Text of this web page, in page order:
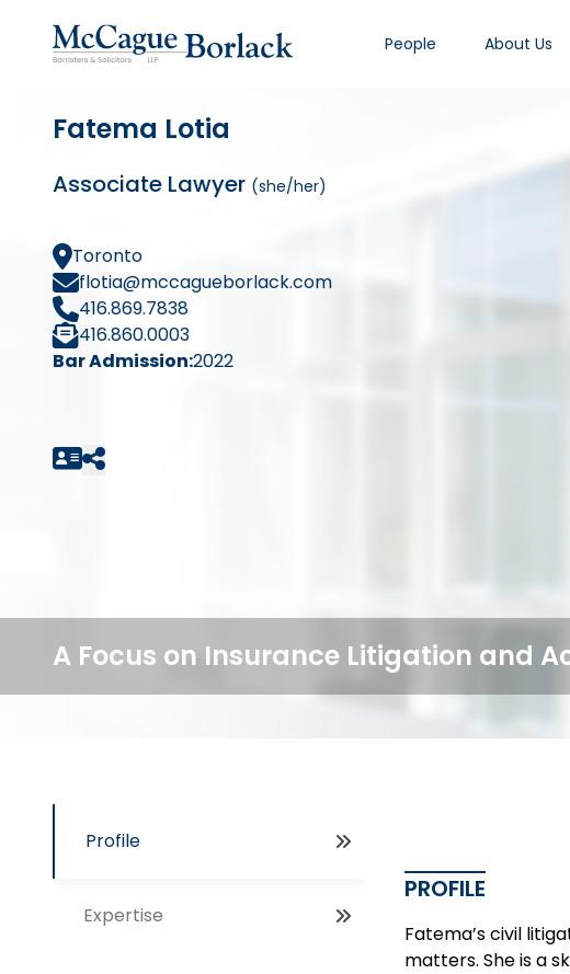
People About Us
Fatema Lotia
Associate Lawyer (she/her)
Toronto
flotia@mccagueborlack.com
416.869.7838
416.860.0003
Bar Admission:2022
A Focus on Insurance Litigation and
Profile
Expertise
PROFILE
Fatema’s civil
matters. She is a